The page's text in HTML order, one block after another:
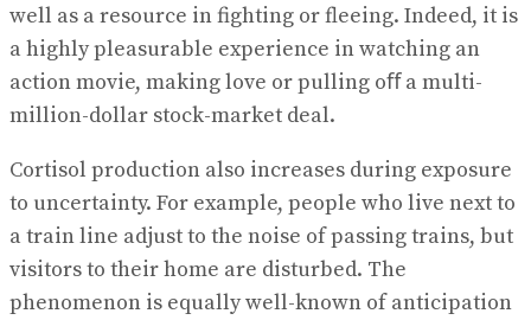
well as a resource in fighting or fleeing. Indeed, it is
a highly pleasurable experience in watching an
action movie, making love or pulling oﬀ a multi-
million-dollar stock-market deal.
Cortisol production also increases during exposure
to uncertainty. For example, people who live next to
a train line adjust to the noise of passing trains, but
visitors to their home are disturbed. The
phenomenon is equally well-known of anticipation